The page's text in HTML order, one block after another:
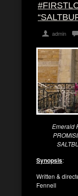
admin
Emerald
Synopsis:
Written &
Fennell